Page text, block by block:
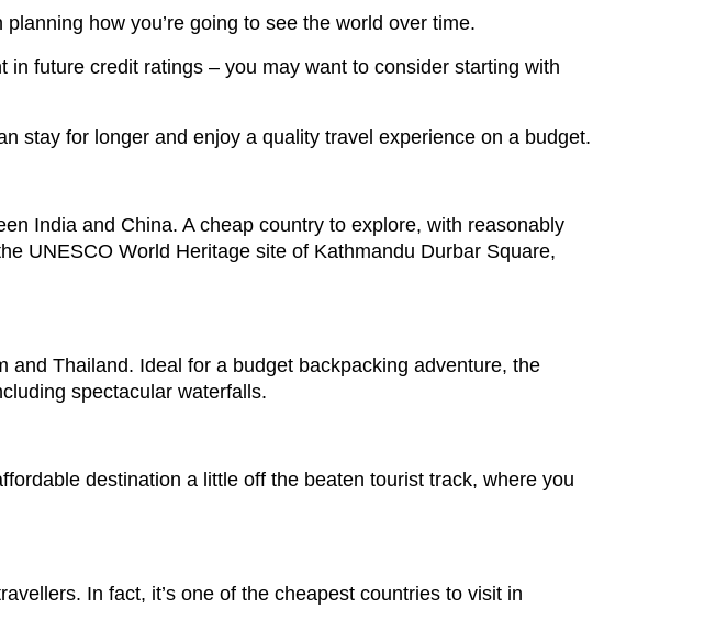
how you’re going to see the world over time.
future credit ratings – you may want to consider starting with
stay for longer and enjoy a quality travel experience on a budget.
India and China. A cheap country to explore, with reasonably
UNESCO World Heritage site of Kathmandu Durbar Square,
Thailand. Ideal for a budget backpacking adventure, the
spectacular waterfalls.
destination a little off the beaten tourist track, where you
In fact, it’s one of the cheapest countries to visit in